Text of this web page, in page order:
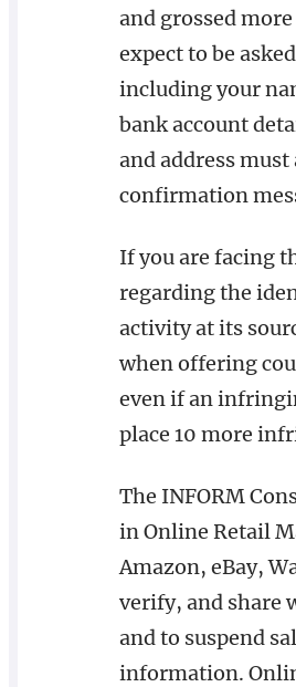
and grossed
expect to be
including your
bank account
and address
confirmation
If you are facing
regarding the
activity at its
when offering
even if an
place 10 more
The INFORM
in Online Retail
Amazon, eBay,
verify, and share
and to suspend
information.